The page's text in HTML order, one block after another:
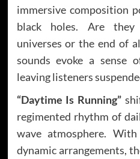
immersive composition
black holes. Are
universes or the end of
sounds evoke a sense
leaving listeners
“Daytime Is Running”
regimented rhythm of
wave atmosphere.
dynamic arrangements,